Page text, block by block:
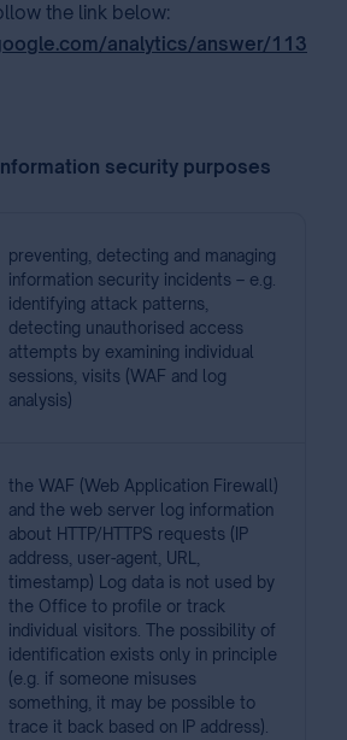
the link below:
analytics/answer/113
security purposes
preventing, detecting and managing
information security incidents – e.g.
identifying attack patterns,
detecting unauthorised access
attempts by examining individual
sessions, visits (WAF and log
analysis)
the WAF (Web Application Firewall)
and the web server log information
about HTTP/HTTPS requests (IP
address, user-agent, URL,
timestamp) Log data is not used by
the Office to profile or track
individual visitors. The possibility of
identification exists only in principle
(e.g. if someone misuses
something, it may be possible to
trace it back based on IP address).